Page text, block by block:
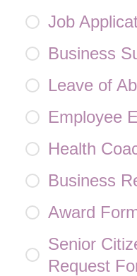
Job
Business
Leave of
Employee
Health
Business
Award
Senior
Request